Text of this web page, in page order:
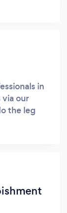
in
our
the leg